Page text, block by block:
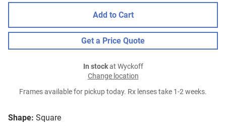
Shape: Square
Add to Cart
Get a Price Quote
In stockat Wyckoff
Change location
Frames available for pickup today. Rx lenses take 1-2 weeks.